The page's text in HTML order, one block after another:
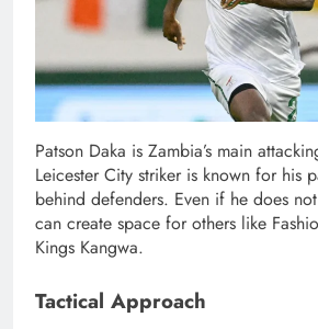
Patson Daka is Zambia’s main
Leicester City striker is known for his
behind defenders. Even if he does
can create space for others like
Kings Kangwa.
Tactical Approach